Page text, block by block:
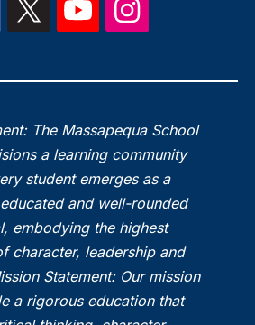
The Massapequa School
a learning community
student emerges as a
and well-rounded
embodying the highest
character, leadership and
Statement: Our mission
a rigorous education that